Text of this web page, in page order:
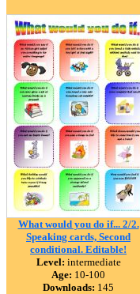
What would you do if... 2/2.
Speaking cards, Second
conditional. Editable!
Level: intermediate
Age: 10-100
Downloads: 145